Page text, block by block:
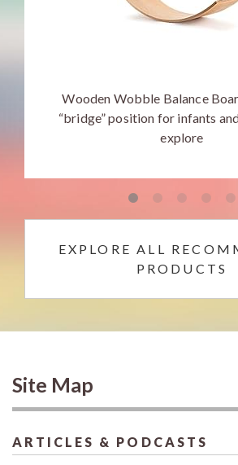
Wooden Wobble Balance
“bridge” position for infants
explore
EXPLORE ALL
PRODUCTS
Site Map
ARTICLES & PODCASTS